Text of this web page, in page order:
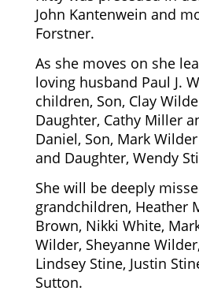
John Kantenwein and
Forstner.
As she moves on she
loving husband Paul J.
children, Son, Clay
Daughter, Cathy Miller
Daniel, Son, Mark
and Daughter, Wendy
She will be deeply
grandchildren, Heather
Brown, Nikki White,
Wilder, Sheyanne
Lindsey Stine, Justin
Sutton.